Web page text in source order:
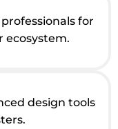
for
ecosystem.
design tools